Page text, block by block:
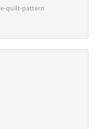
quilt-pattern